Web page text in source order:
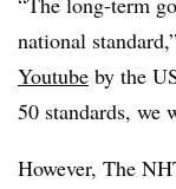
national
Youtube by the
50 standards, we
However, The